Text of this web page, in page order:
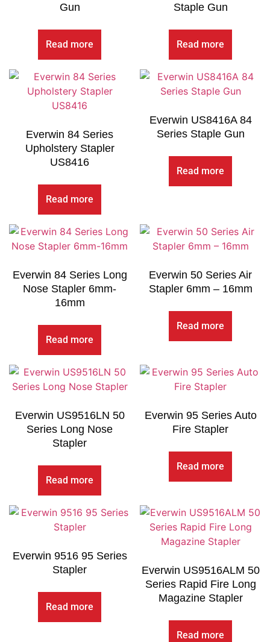
Gun
Read more
Staple Gun
Read more
Everwin 84 Series
Upholstery Stapler
US8416
Read more
Everwin US8416A 84
Series Staple Gun
Read more
Everwin 84 Series Long
Nose Stapler 6mm-
16mm
Read more
Everwin 50 Series Air
Stapler 6mm – 16mm
Read more
Everwin US9516LN 50
Series Long Nose
Stapler
Read more
Everwin 95 Series Auto
Fire Stapler
Read more
Everwin 9516 95 Series
Stapler
Read more
Everwin US9516ALM 50
Series Rapid Fire Long
Magazine Stapler
Read more